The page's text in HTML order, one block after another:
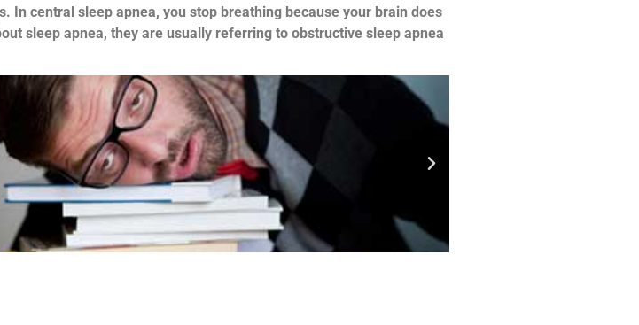
In central sleep apnea, you stop breathing because your brain does
sleep apnea, they are usually referring to obstructive sleep apnea